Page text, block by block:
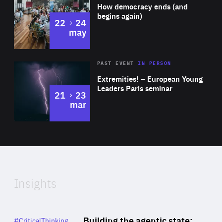
Expertise
How democracy ends (and
begins again)
22 to
24
may
Area
Expertise
Extremities! – European Young
Leaders Paris seminar
PAST EVENTIN PERSON
21 to
23
mar
of
Insights
Category